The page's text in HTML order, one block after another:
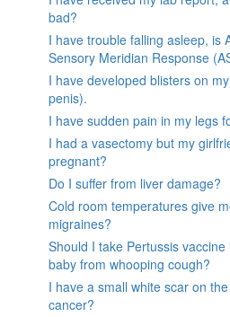
bad?
I have trouble falling asleep, is
Sensory Meridian Response
I have developed blisters on
penis).
I have sudden pain in my legs
I had a vasectomy but my
pregnant?
Do I suffer from liver damage?
Cold room temperatures give
migraines?
Should I take Pertussis
baby from whooping cough?
I have a small white scar on
cancer?